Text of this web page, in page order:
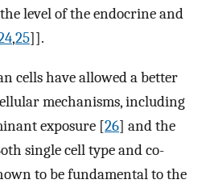
level of the endocrine and
,25]].
cells have allowed a better
mechanisms, including
exposure [26] and the
single cell type and co-
to be fundamental to the